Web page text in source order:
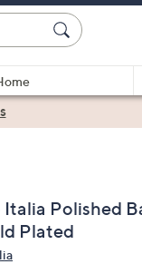
Italia Polished
Plated